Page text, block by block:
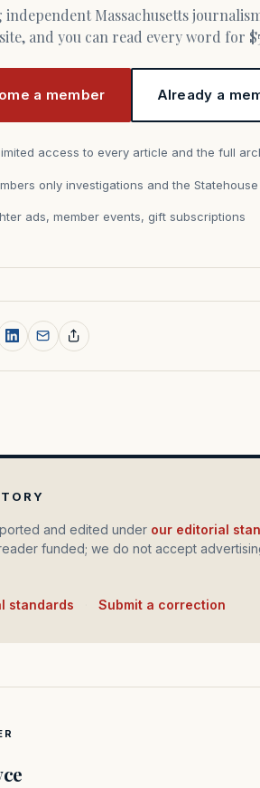
and you can read every word for
a member Already a
access to every article and the full
only investigations and the
ads, member events, gift subscriptions
and edited under our editorial
funded; we do not accept
standards Submit a correction